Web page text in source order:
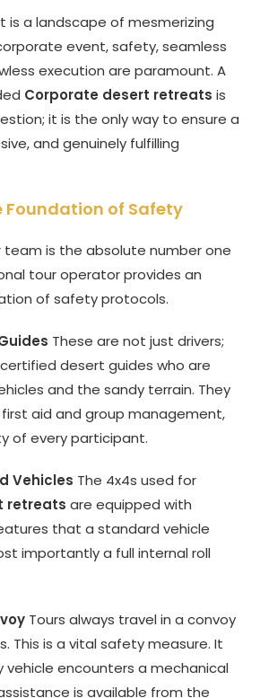
is a landscape of mesmerizing
event, safety, seamless
execution are paramount. A
Corporate desert retreats is
it is the only way to ensure a
and genuinely fulfilling
Foundation of Safety
team is the absolute number one
tour operator provides an
of safety protocols.
These are not just drivers;
desert guides who are
and the sandy terrain. They
aid and group management,
of every participant.
Vehicles The 4x4s used for
retreats are equipped with
that a standard vehicle
importantly a full internal roll
Tours always travel in a convoy
This is a vital safety measure. It
vehicle encounters a mechanical
is available from the